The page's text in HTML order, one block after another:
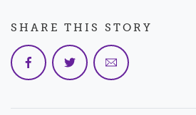
SHARE THIS STORY